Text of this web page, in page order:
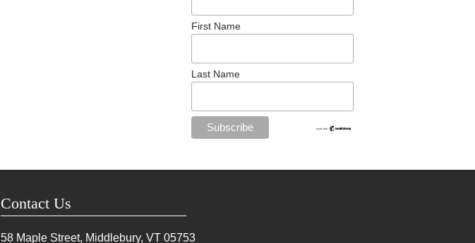
First Name
Last Name
Contact Us
58 Maple Street, Middlebury, VT 05753